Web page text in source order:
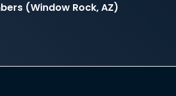
(Window Rock, AZ)